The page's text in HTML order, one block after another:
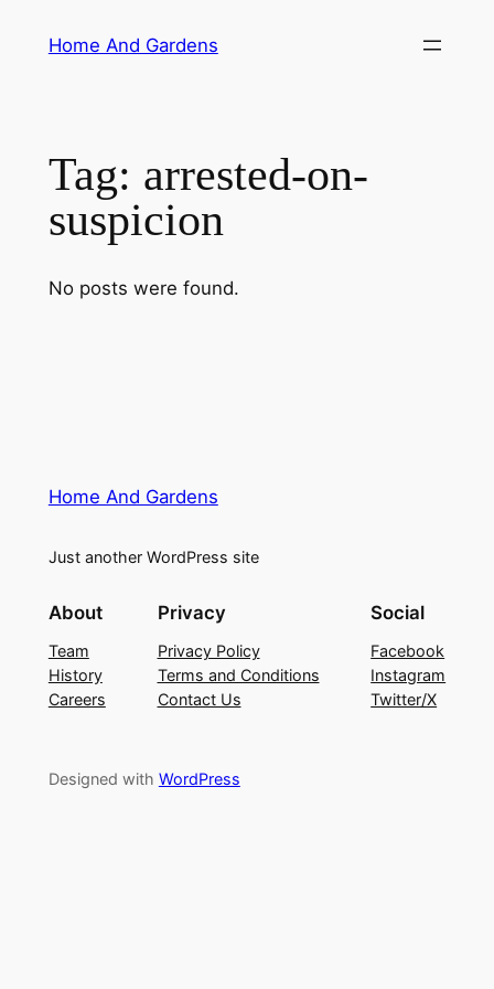
Home And Gardens
Tag: arrested-on-
suspicion
No posts were found.
Home And Gardens
Just another WordPress site
About
Team
History
Careers
Privacy
Privacy Policy
Terms and Conditions
Contact Us
Social
Facebook
Instagram
Twitter/X
Designed with WordPress